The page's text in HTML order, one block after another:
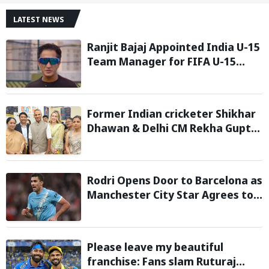
LATEST NEWS
Ranjit Bajaj Appointed India U-15
Team Manager for FIFA U-15
Former Indian cricketer Shikhar
Dhawan & Delhi CM Rekha Gupta
STEM Lab
Rodri Opens Door to Barcelona as
Manchester City Star Agrees to
Please leave my beautiful
franchise: Fans slam Ruturaj